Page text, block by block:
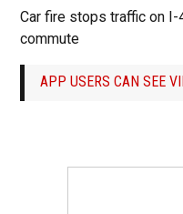
Car fire stops traffic on
commute
APP USERS CAN SEE